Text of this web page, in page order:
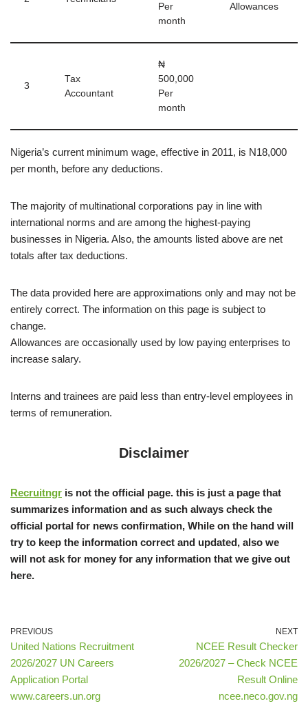
Per
month
Allowances
3
Tax
Accountant
₦
500,000
Per
month
Nigeria’s current minimum wage, effective in 2011, is N18,000
per month, before any deductions.
The majority of multinational corporations pay in line with
international norms and are among the highest-paying
businesses in Nigeria. Also, the amounts listed above are net
totals after tax deductions.
The data provided here are approximations only and may not be
entirely correct. The information on this page is subject to
change.
Allowances are occasionally used by low paying enterprises to
increase salary.
Interns and trainees are paid less than entry-level employees in
terms of remuneration.
Disclaimer
Recruitngr is not the official page. this is just a page that
summarizes information and as such always check the
official portal for news confirmation, While on the hand will
try to keep the information correct and updated, also we
will not ask for money for any information that we give out
here.
PREVIOUS
United Nations Recruitment
2026/2027 UN Careers
Application Portal
www.careers.un.org
NEXT
NCEE Result Checker
2026/2027 – Check NCEE
Result Online
ncee.neco.gov.ng